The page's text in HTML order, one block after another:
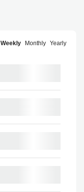
Weekly Monthly Yearly